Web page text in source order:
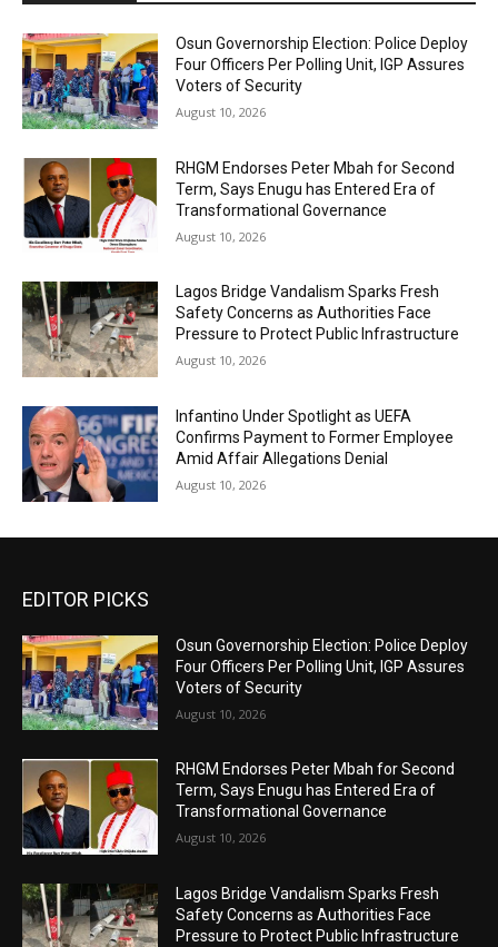
Osun Governorship Election: Police Deploy
Four Officers Per Polling Unit, IGP Assures
Voters of Security
August 10, 2026
RHGM Endorses Peter Mbah for Second
Term, Says Enugu has Entered Era of
Transformational Governance
August 10, 2026
Lagos Bridge Vandalism Sparks Fresh
Safety Concerns as Authorities Face
Pressure to Protect Public Infrastructure
August 10, 2026
Infantino Under Spotlight as UEFA
Confirms Payment to Former Employee
Amid Affair Allegations Denial
August 10, 2026
EDITOR PICKS
Osun Governorship Election: Police Deploy
Four Officers Per Polling Unit, IGP Assures
Voters of Security
August 10, 2026
RHGM Endorses Peter Mbah for Second
Term, Says Enugu has Entered Era of
Transformational Governance
August 10, 2026
Lagos Bridge Vandalism Sparks Fresh
Safety Concerns as Authorities Face
Pressure to Protect Public Infrastructure